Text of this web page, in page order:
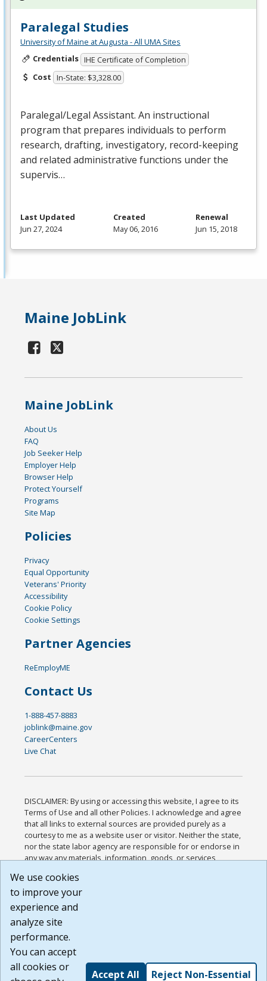
Paralegal Studies
University of Maine at Augusta - All UMA Sites
Credentials IHE Certificate of Completion
Cost In-State: $3,328.00
Paralegal/Legal Assistant. An instructional
program that prepares individuals to perform
research, drafting, investigatory, record-keeping
and related administrative functions under the
supervis…
Last Updated
Jun 27, 2024
Created
May 06, 2016
Renewal
Jun 15, 2018
Maine JobLink
Maine JobLink
About Us
FAQ
Job Seeker Help
Employer Help
Browser Help
Protect Yourself
Programs
Site Map
Policies
Privacy
Equal Opportunity
Veterans' Priority
Accessibility
Cookie Policy
Cookie Settings
Partner Agencies
ReEmployME
Contact Us
1-888-457-8883
joblink@maine.gov
CareerCenters
Live Chat
DISCLAIMER: By using or accessing this website, I agree to its
Terms of Use and all other Policies. I acknowledge and agree
that all links to external sources are provided purely as a
courtesy to me as a website user or visitor. Neither the state,
nor the state labor agency are responsible for or endorse in
any way any materials, information, goods, or services
or any other practices of such sites. I acknowledge and
agree that the Terms of Use and all other Policies for this
Website are available to me, and I have read the
Build: 185cbd2bac10e1bc83ab283352c24c0a9f3fd098 ,
1.131
We use cookies
to improve your
experience and
analyze site
performance.
You can accept
all cookies or
Accept All Reject Non-Essential